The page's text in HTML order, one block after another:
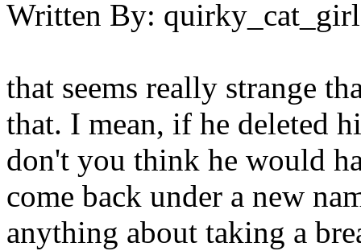
Written By: quirky_cat_girl
that seems really strange
that. I mean, if he deleted
don't you think he would
come back under a new
anything about taking a